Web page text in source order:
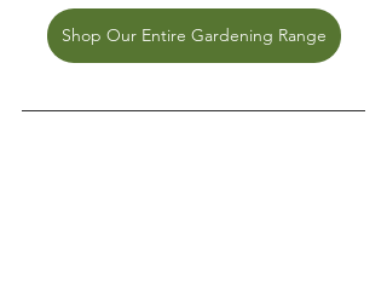
Shop Our Entire Gardening Range